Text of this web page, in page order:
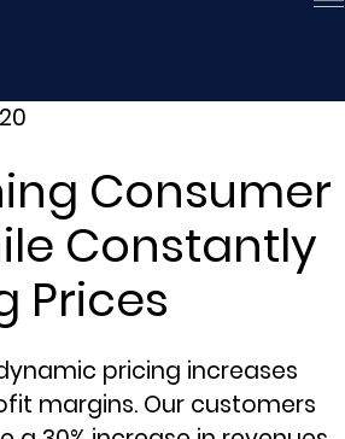
Consumer
Constantly
Prices
pricing increases
margins. Our customers